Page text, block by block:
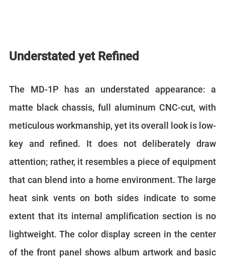
Understated yet Refined
The MD-1P has an understated appearance: a
matte black chassis, full aluminum CNC-cut, with
meticulous workmanship, yet its overall look is low-
key and refined. It does not deliberately draw
attention; rather, it resembles a piece of equipment
that can blend into a home environment. The large
heat sink vents on both sides indicate to some
extent that its internal amplification section is no
lightweight. The color display screen in the center
of the front panel shows album artwork and basic